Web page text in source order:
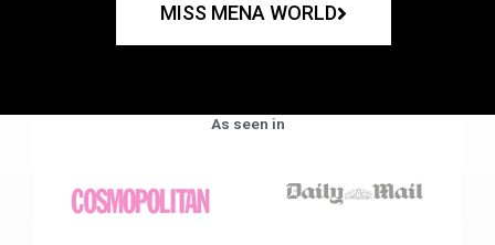
MISS MENA WORLD
As seen in